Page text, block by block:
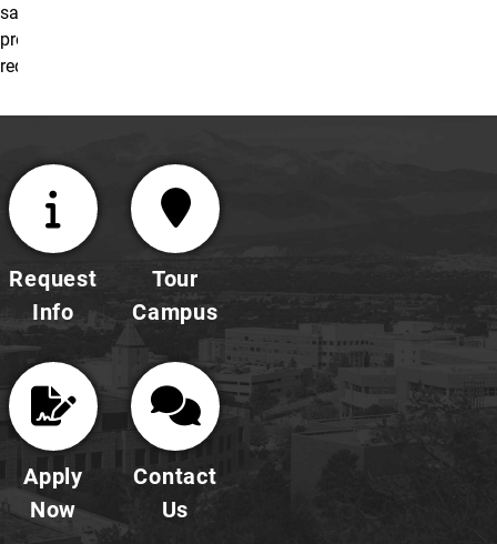
satisfied
prerequisite
requirements.
Request
Info
Tour
Campus
Apply
Now
Contact
Us